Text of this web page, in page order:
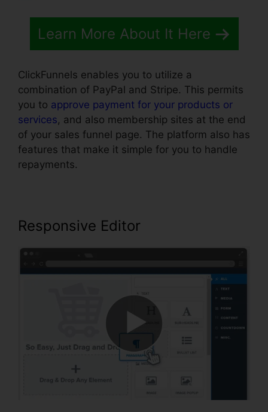
Learn More About It Here
ClickFunnels enables you to utilize a
combination of PayPal and Stripe. This permits
you to approve payment for your products or
services, and also membership sites at the end
of your sales funnel page. The platform also has
features that make it simple for you to handle
repayments.
Responsive Editor